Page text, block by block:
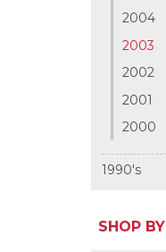
2004
2003
2002
2001
2000
1990's
SHOP